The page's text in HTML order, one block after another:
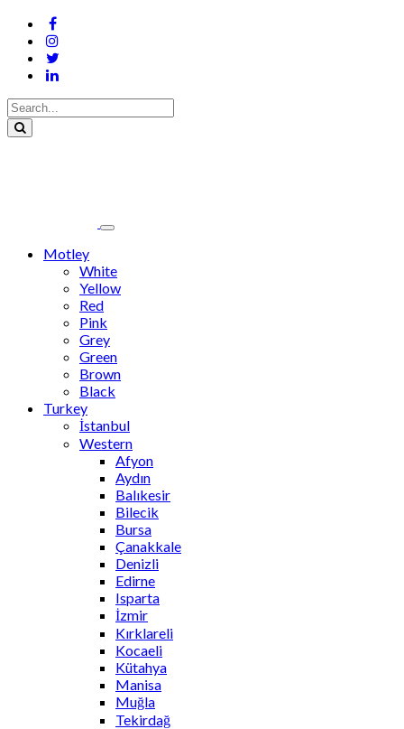
Motley
White
Yellow
Red
Pink
Grey
Green
Brown
Black
Turkey
İstanbul
Western
Afyon
Aydın
Balıkesir
Bilecik
Bursa
Çanakkale
Denizli
Edirne
Isparta
İzmir
Kırklareli
Kocaeli
Kütahya
Manisa
Muğla
Tekirdağ